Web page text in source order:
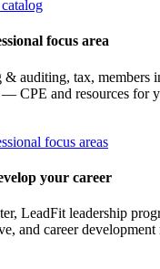
focus area
& auditing, tax, members
CPE and resources for
focus areas
your career
LeadFit leadership
and career development